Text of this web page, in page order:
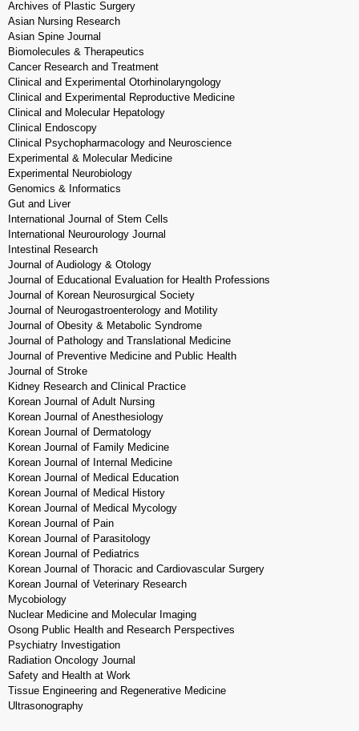
Archives of Plastic Surgery
Asian Nursing Research
Asian Spine Journal
Biomolecules & Therapeutics
Cancer Research and Treatment
Clinical and Experimental Otorhinolaryngology
Clinical and Experimental Reproductive Medicine
Clinical and Molecular Hepatology
Clinical Endoscopy
Clinical Psychopharmacology and Neuroscience
Experimental & Molecular Medicine
Experimental Neurobiology
Genomics & Informatics
Gut and Liver
International Journal of Stem Cells
International Neurourology Journal
Intestinal Research
Journal of Audiology & Otology
Journal of Educational Evaluation for Health Professions
Journal of Korean Neurosurgical Society
Journal of Neurogastroenterology and Motility
Journal of Obesity & Metabolic Syndrome
Journal of Pathology and Translational Medicine
Journal of Preventive Medicine and Public Health
Journal of Stroke
Kidney Research and Clinical Practice
Korean Journal of Adult Nursing
Korean Journal of Anesthesiology
Korean Journal of Dermatology
Korean Journal of Family Medicine
Korean Journal of Internal Medicine
Korean Journal of Medical Education
Korean Journal of Medical History
Korean Journal of Medical Mycology
Korean Journal of Pain
Korean Journal of Parasitology
Korean Journal of Pediatrics
Korean Journal of Thoracic and Cardiovascular Surgery
Korean Journal of Veterinary Research
Mycobiology
Nuclear Medicine and Molecular Imaging
Osong Public Health and Research Perspectives
Psychiatry Investigation
Radiation Oncology Journal
Safety and Health at Work
Tissue Engineering and Regenerative Medicine
Ultrasonography